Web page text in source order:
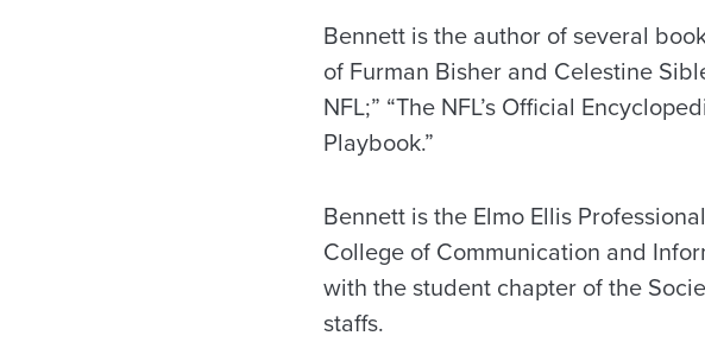
Bennett is the author of several
of Furman Bisher and Celestine
NFL;” “The NFL’s Official
Playbook.”
Bennett is the Elmo Ellis
College of Communication and
with the student chapter of the
staffs.